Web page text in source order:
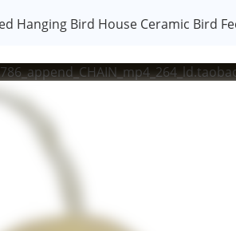
Hanging Bird House Ceramic Bird